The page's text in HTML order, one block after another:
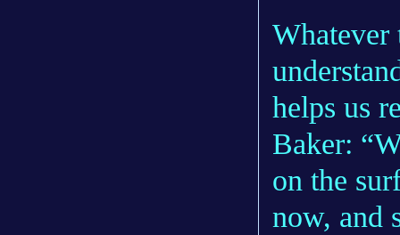
Whatever
helps us
Baker:
on the
now, and